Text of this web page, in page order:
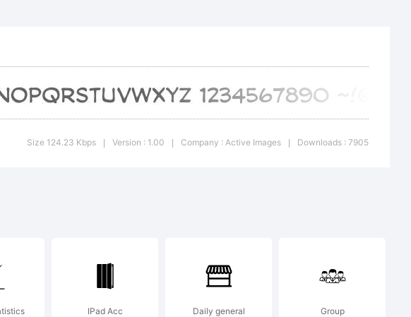
of
Size 124.23 Kbps Version : 1.00 Company : Active Images Downloads : 7905
IPad Acc
Daily general
Group